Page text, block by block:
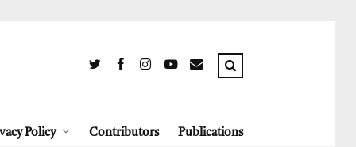
Policy Contributors Publications